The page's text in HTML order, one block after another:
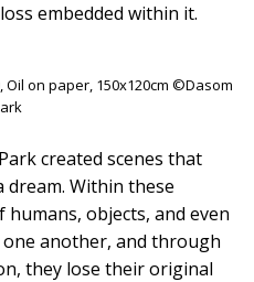
embedded within it.
Oil on paper, 150x120cm ©Dasom
created scenes that
Within these
objects, and even
another, and through
they lose their original